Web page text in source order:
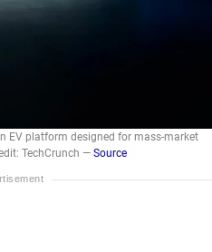
EV platform designed for mass-market
TechCrunch — Source